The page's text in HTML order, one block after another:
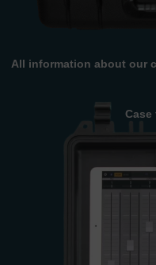
All information about our
Case